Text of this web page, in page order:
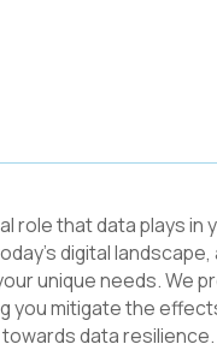
role that data plays
digital
unique needs. We
you mitigate the
data resilience.